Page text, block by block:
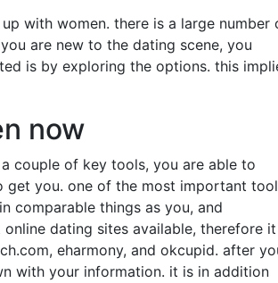
with women. there is a large number
are new to the dating scene, you
is by exploring the options. this
now
couple of key tools, you are able to
get you. one of the most important
comparable things as you, and
dating sites available, therefore it
eharmony, and okcupid. after
with your information. it is in addition